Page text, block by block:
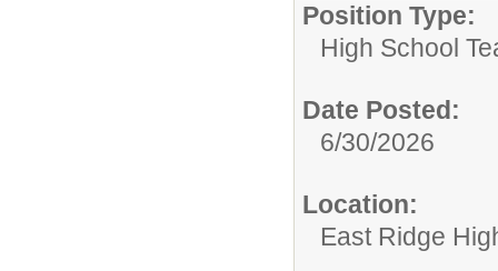
Position Type:
High School
Date Posted:
6/30/2026
Location:
East Ridge